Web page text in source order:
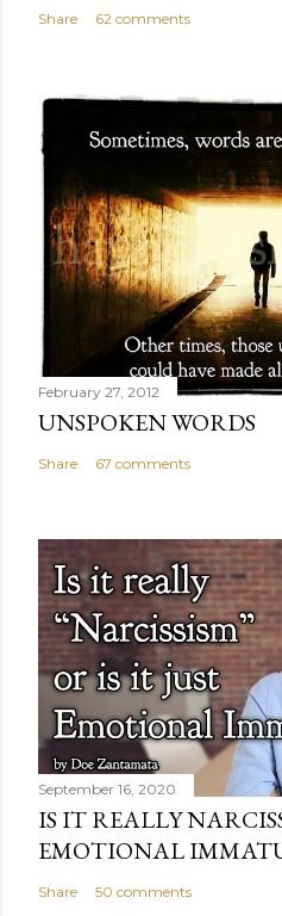
Share 62 comments
February 27, 2012
UNSPOKEN WORDS
Share 67 comments
September 16, 2020
IS IT REALLY
EMOTIONAL
Share 50 comments